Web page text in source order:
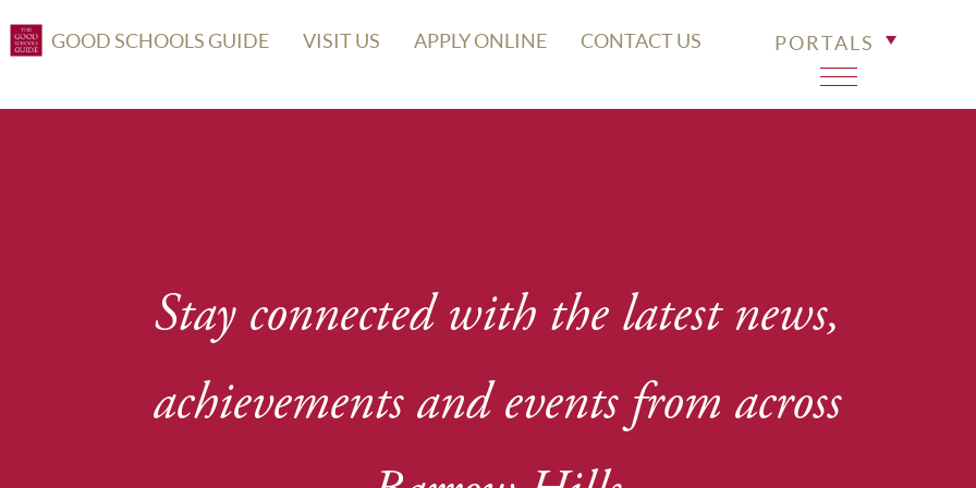
GOOD SCHOOLS GUIDE VISIT US APPLY ONLINE CONTACT US PORTALS
Stay connected with the latest news,
achievements and events from across